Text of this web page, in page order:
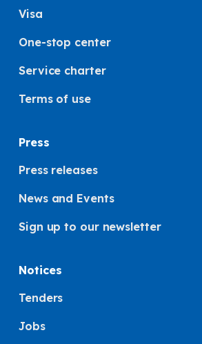
Visa
One-stop center
Service charter
Terms of use
Press
Press releases
News and Events
Sign up to our newsletter
Notices
Tenders
Jobs